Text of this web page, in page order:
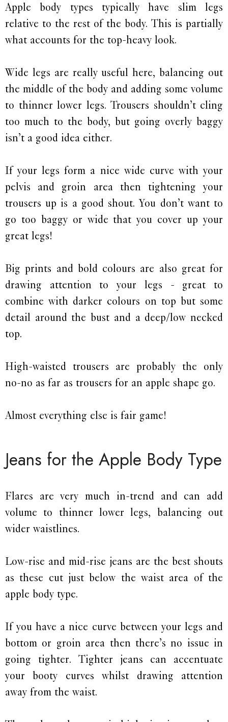
Apple body types typically have slim legs
relative to the rest of the body. This is partially
what accounts for the top-heavy look.
Wide legs are really useful here, balancing out
the middle of the body and adding some volume
to thinner lower legs. Trousers shouldn’t cling
too much to the body, but going overly baggy
isn’t a good idea either.
If your legs form a nice wide curve with your
pelvis and groin area then tightening your
trousers up is a good shout. You don’t want to
go too baggy or wide that you cover up your
great legs!
Big prints and bold colours are also great for
drawing attention to your legs - great to
combine with darker colours on top but some
detail around the bust and a deep/low necked
top.
High-waisted trousers are probably the only
no-no as far as trousers for an apple shape go.
Almost everything else is fair game!
Jeans for the Apple Body Type
Flares are very much in-trend and can add
volume to thinner lower legs, balancing out
wider waistlines.
Low-rise and mid-rise jeans are the best shouts
as these cut just below the waist area of the
apple body type.
If you have a nice curve between your legs and
bottom or groin area then there’s no issue in
going tighter. Tighter jeans can accentuate
your booty curves whilst drawing attention
away from the waist.